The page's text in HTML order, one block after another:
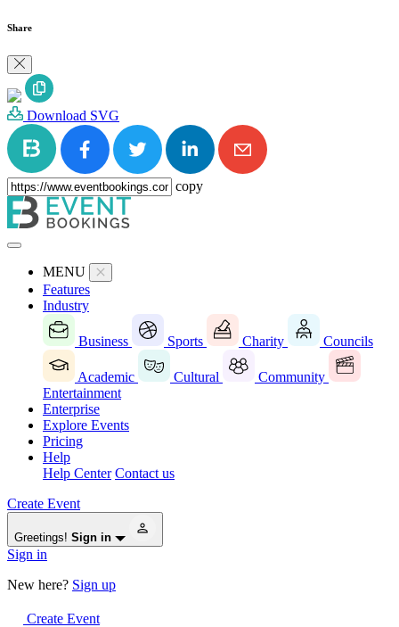
Share
Download SVG
copy
MENU
Features
Industry
Business Sports Charity Councils
Academic Cultural
Community
Entertainment
Enterprise
Explore Events
Pricing
Help
Help Center Contact us
Create Event
Greetings! Sign in
Sign in
New here? Sign up
Create Event